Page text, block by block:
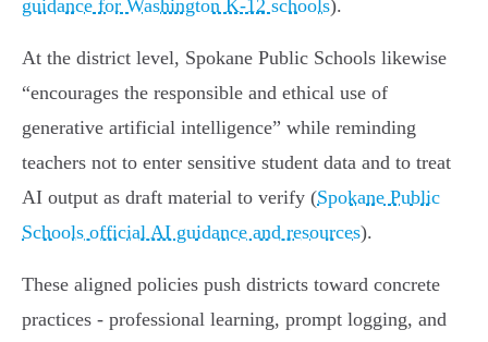
guidance for Washington K-12 schools).
At the district level, Spokane Public Schools likewise
“encourages the responsible and ethical use of
generative artificial intelligence” while reminding
teachers not to enter sensitive student data and to treat
AI output as draft material to verify (Spokane Public
Schools official AI guidance and resources).
These aligned policies push districts toward concrete
practices - professional learning, prompt logging, and